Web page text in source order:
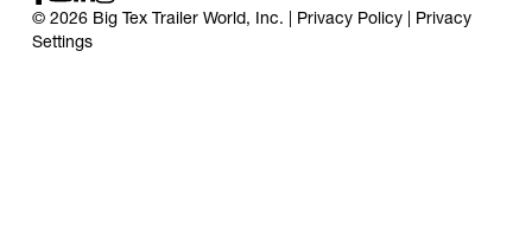
© 2026 Big Tex Trailer World, Inc. | Privacy Policy
Privacy
Settings